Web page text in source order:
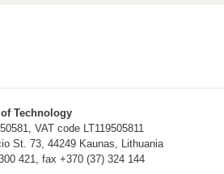
Technology
VAT code LT119505811
St. 73, 44249 Kaunas, Lithuania
421, fax +370 (37) 324 144